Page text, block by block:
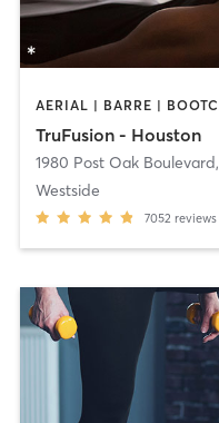
TruFusion - Houston
1980 Post Oak Boulevard,
Westside
7052 reviews